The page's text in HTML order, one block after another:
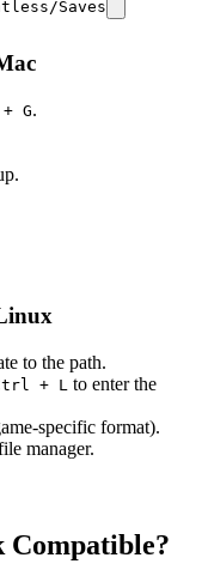
Saves
G.
to the path.
+ L to enter the
specific format).
manager.
Compatible?